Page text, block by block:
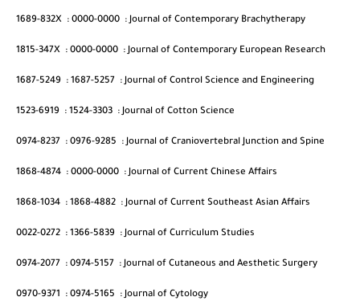
1689-832X : 0000-0000 : Journal of Contemporary Brachytherapy
1815-347X : 0000-0000 : Journal of Contemporary European Research
1687-5249 : 1687-5257 : Journal of Control Science and Engineering
1523-6919 : 1524-3303 : Journal of Cotton Science
0974-8237 : 0976-9285 : Journal of Craniovertebral Junction and Spine
1868-4874 : 0000-0000 : Journal of Current Chinese Affairs
1868-1034 : 1868-4882 : Journal of Current Southeast Asian Affairs
0022-0272 : 1366-5839 : Journal of Curriculum Studies
0974-2077 : 0974-5157 : Journal of Cutaneous and Aesthetic Surgery
0970-9371 : 0974-5165 : Journal of Cytology